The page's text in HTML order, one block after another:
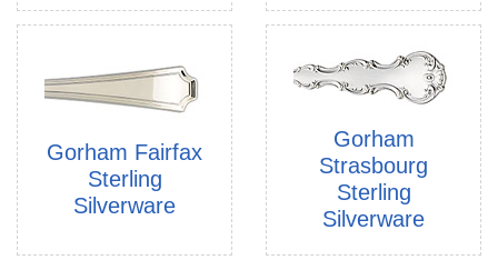
Gorham Fairfax
Sterling
Silverware
Gorham
Strasbourg
Sterling
Silverware